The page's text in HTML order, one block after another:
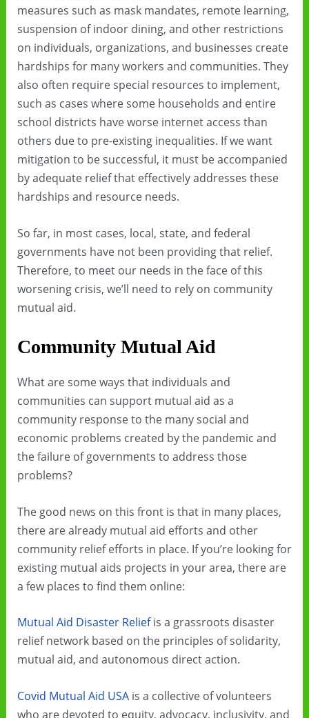
measures such as mask mandates, remote learning,
suspension of indoor dining, and other restrictions
on individuals, organizations, and businesses create
hardships for many workers and communities. They
also often require special resources to implement,
such as cases where some households and entire
school districts have worse internet access than
others due to pre-existing inequalities. If we want
mitigation to be successful, it must be accompanied
by adequate relief that effectively addresses these
hardships and resource needs.
So far, in most cases, local, state, and federal
governments have not been providing that relief.
Therefore, to meet our needs in the face of this
worsening crisis, we’ll need to rely on community
mutual aid.
Community Mutual Aid
What are some ways that individuals and
communities can support mutual aid as a
community response to the many social and
economic problems created by the pandemic and
the failure of governments to address those
problems?
The good news on this front is that in many places,
there are already mutual aid efforts and other
community relief efforts in place. If you’re looking for
existing mutual aids projects in your area, there are
a few places to find them online:
Mutual Aid Disaster Reliefis a grassroots disaster
relief network based on the principles of solidarity,
mutual aid, and autonomous direct action.
Covid Mutual Aid USAis a collective of volunteers
who are devoted to equity, advocacy, inclusivity, and